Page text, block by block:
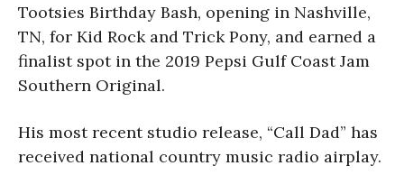
Tootsies Birthday Bash, opening in Nashville,
TN, for Kid Rock and Trick Pony, and earned a
finalist spot in the 2019 Pepsi Gulf Coast Jam
Southern Original.
His most recent studio release, “Call Dad” has
received national country music radio airplay.